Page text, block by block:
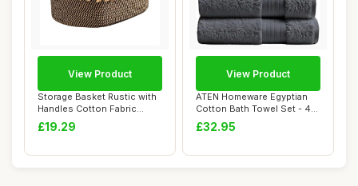
Storage Basket Rustic with
Handles Cotton Fabric
Storage Bas...
£19.29
View Product
ATEN Homeware Egyptian
Cotton Bath Towel Set - 4
Piece Set w...
£32.95
View Product